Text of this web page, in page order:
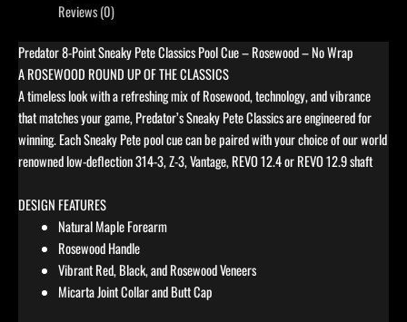
Reviews (0)
Predator 8-Point Sneaky Pete Classics Pool Cue – Rosewood – No Wrap
A ROSEWOOD ROUND UP OF THE CLASSICS
A timeless look with a refreshing mix of Rosewood, technology, and vibrance
that matches your game, Predator’s Sneaky Pete Classics are engineered for
winning. Each Sneaky Pete pool cue can be paired with your choice of our world
renowned low-deflection 314-3, Z-3, Vantage, REVO 12.4 or REVO 12.9 shaft
DESIGN FEATURES
Natural Maple Forearm
Rosewood Handle
Vibrant Red, Black, and Rosewood Veneers
Micarta Joint Collar and Butt Cap